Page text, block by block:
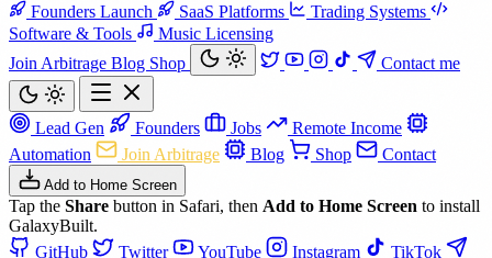
Founders Launch
SaaS Platforms
Trading Systems
Software & Tools
Music Licensing
Join Arbitrage Blog Shop Contact me
Lead Gen Founders Jobs
Remote Income
Automation
Join Arbitrage Blog Shop Contact
Add to Home Screen
Tap the Share button in Safari, then Add to Home Screen to install
GalaxyBuilt.
GitHub
Twitter YouTube Instagram
TikTok